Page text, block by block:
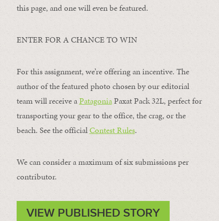
this page, and one will even be featured.
ENTER FOR A CHANCE TO WIN
For this assignment, we’re offering an incentive. The
author of the featured photo chosen by our editorial
team will receive aPatagoniaPaxat Pack 32L, perfect for
transporting your gear to the office, the crag, or the
beach. See the officialContest Rules.
We can consider a maximum of six submissions per
contributor.
VIEW PUBLISHED STORY